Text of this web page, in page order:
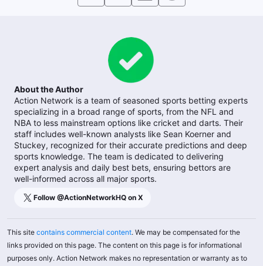
About the Author
Action Network is a team of seasoned sports betting experts
specializing in a broad range of sports, from the NFL and
NBA to less mainstream options like cricket and darts. Their
staff includes well-known analysts like Sean Koerner and
Stuckey, recognized for their accurate predictions and deep
sports knowledge. The team is dedicated to delivering
expert analysis and daily best bets, ensuring bettors are
well-informed across all major sports.
Follow @ActionNetworkHQ on X
This site contains commercial content. We may be compensated for the
links provided on this page. The content on this page is for informational
purposes only. Action Network makes no representation or warranty as to